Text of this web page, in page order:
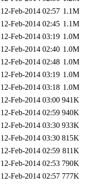
12-Feb-2014 02:57 1.1M
12-Feb-2014 02:45 1.1M
12-Feb-2014 03:19 1.0M
12-Feb-2014 02:40 1.0M
12-Feb-2014 02:48 1.0M
12-Feb-2014 03:19 1.0M
12-Feb-2014 03:18 1.0M
12-Feb-2014 03:00 941K
12-Feb-2014 02:59 940K
12-Feb-2014 03:30 933K
12-Feb-2014 03:30 815K
12-Feb-2014 02:59 811K
12-Feb-2014 02:53 790K
12-Feb-2014 02:57 777K